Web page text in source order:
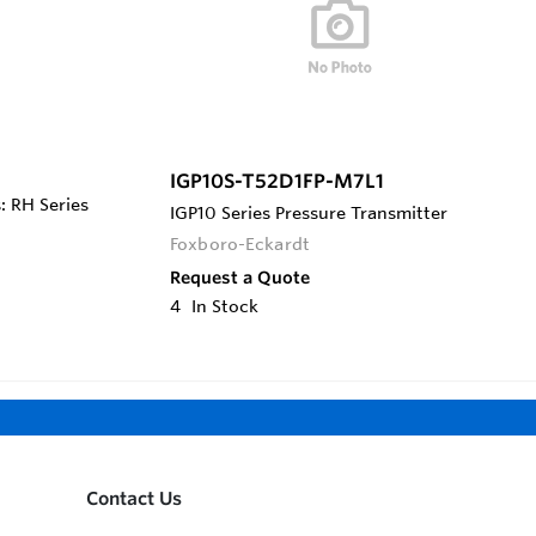
RH Series
IGP10S-T52D1FP-M7L1
IGP10 Series Pressure Transmitter
Foxboro-Eckardt
Request a Quote
4 In Stock
Contact Us